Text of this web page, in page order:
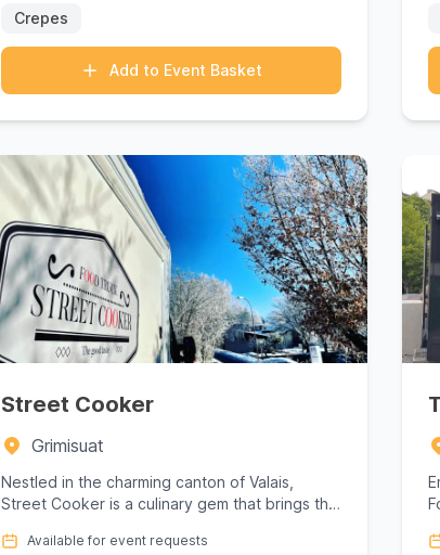
Crepes
Add to Event Basket
Street Cooker
Grimisuat
Nestled in the charming canton of Valais,
Street Cooker is a culinary gem that brings the
Available for event requests